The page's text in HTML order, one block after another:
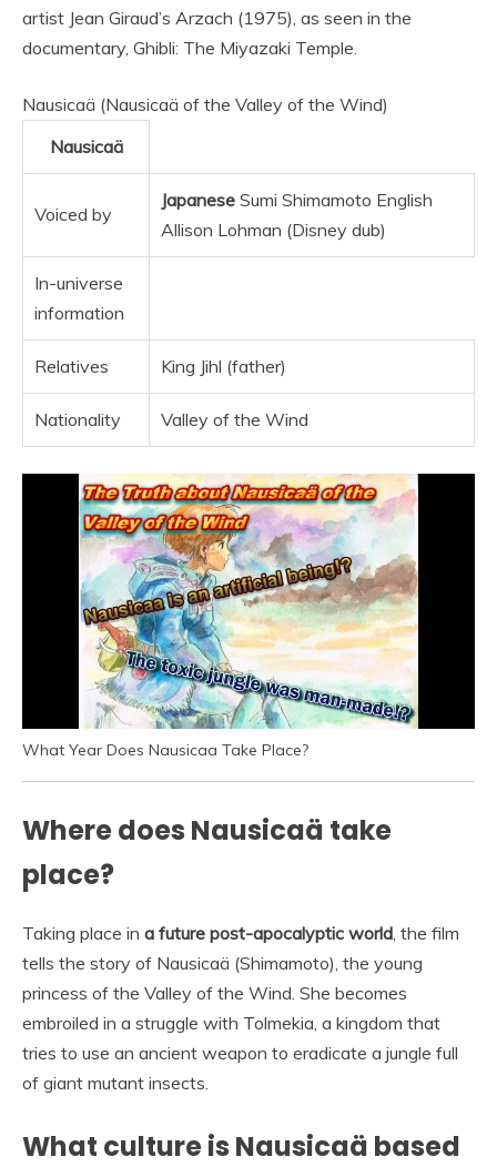
artist Jean Giraud’s Arzach (1975), as seen in the
documentary, Ghibli: The Miyazaki Temple.
Nausicaä (Nausicaä of the Valley of the Wind)
Nausicaä
Voiced by
Japanese Sumi Shimamoto English
Allison Lohman (Disney dub)
In-universe
information
Relatives King Jihl (father)
Nationality Valley of the Wind
What Year Does Nausicaa Take Place?
Where does Nausicaä take
place?
Taking place in a future post-apocalyptic world, the film
tells the story of Nausicaä (Shimamoto), the young
princess of the Valley of the Wind. She becomes
embroiled in a struggle with Tolmekia, a kingdom that
tries to use an ancient weapon to eradicate a jungle full
of giant mutant insects.
What culture is Nausicaä based